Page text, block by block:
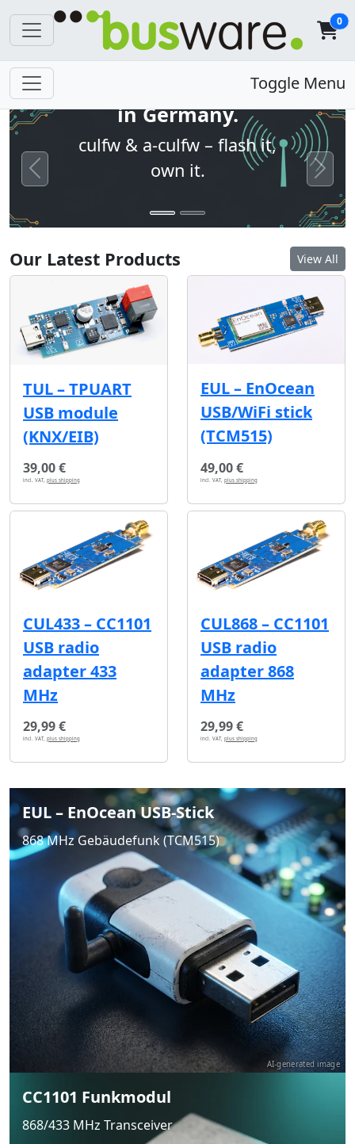
0
Toggle Menu
Open firmware. Built
in Germany.
culfw & a-culfw – flash it,
own it.
Previous Next
Our Latest Products View All
TUL – TPUART
USB module
(KNX/EIB)
39,00 €
incl. VAT, plus shipping
EUL – EnOcean
USB/WiFi stick
(TCM515)
49,00 €
incl. VAT, plus shipping
CUL433 – CC1101
USB radio
adapter 433
MHz
29,99 €
incl. VAT, plus shipping
CUL868 – CC1101
USB radio
adapter 868
MHz
29,99 €
incl. VAT, plus shipping
EUL – EnOcean USB-Stick
868 MHz Gebäudefunk (TCM515)
AI-generated image
CC1101 Funkmodul
868/433 MHz Transceiver